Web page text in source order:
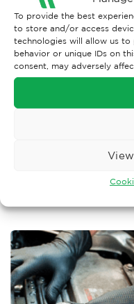
To provide the best
to store and/or access
technologies will allow us to
behavior or unique IDs on
consent, may adversely
EN ISO 374-1:2016
EN ISO 374-5:2016